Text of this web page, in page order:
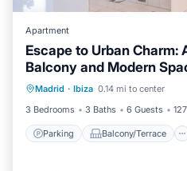
Apartment
Escape to Urban Charm:
Balcony and Modern
Madrid · Ibiza 0.14 mi to center
3 Bedrooms
3 Baths 6 Guests
Parking Balcony/Terrace
Parking Balcony/
Air Conditioner